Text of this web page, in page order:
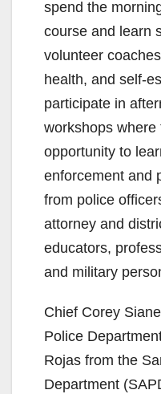
spend the
course and learn
volunteer
health, and self-
participate in
workshops where
opportunity to
enforcement and
from police
attorney and
educators,
and military
Chief Corey
Police
Rojas from the
Department